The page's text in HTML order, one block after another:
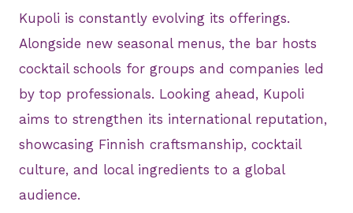
Kupoli is constantly evolving its offerings.
Alongside new seasonal menus, the bar hosts
cocktail schools for groups and companies led
by top professionals. Looking ahead, Kupoli
aims to strengthen its international reputation,
showcasing Finnish craftsmanship, cocktail
culture, and local ingredients to a global
audience.